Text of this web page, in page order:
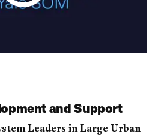
and Support
Leaders in Large Urban